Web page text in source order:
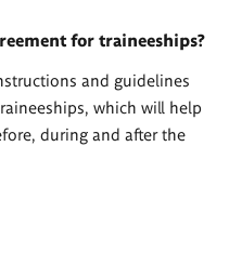
for traineeships?
and guidelines
which will help
during and after the